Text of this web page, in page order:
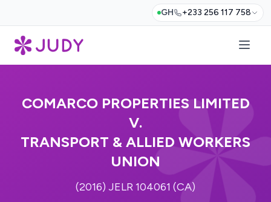
GH +233 256 117 758
COMARCO PROPERTIES LIMITED
V.
TRANSPORT & ALLIED WORKERS
UNION
(2016) JELR 104061 (CA)